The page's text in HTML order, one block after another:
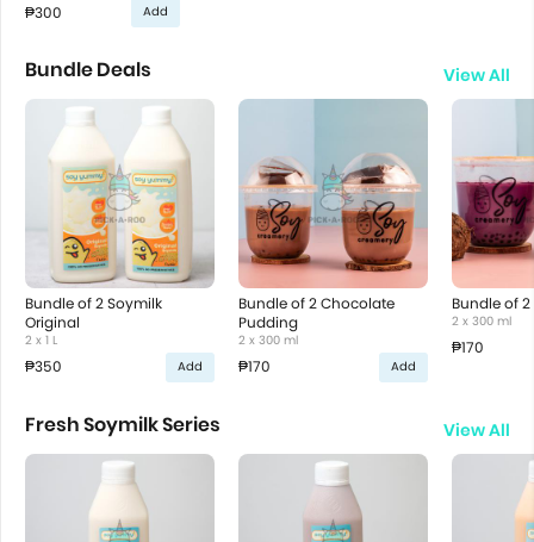
₱300 Add
Bundle Deals View All
Bundle of 2 Soymilk
Original
2 x 1 L
₱350 Add
Bundle of 2 Chocolate
Pudding
2 x 300 ml
₱170 Add
Bundle of
2 x 300 ml
₱170
Fresh Soymilk Series View All